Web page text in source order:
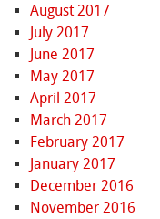
August 2017
July 2017
June 2017
May 2017
April 2017
March 2017
February 2017
January 2017
December 2016
November 2016